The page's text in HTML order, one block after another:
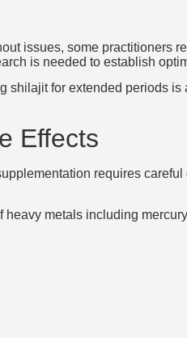
issues, some practitioners
is needed to establish
shilajit for extended periods
Effects
requires
metals including